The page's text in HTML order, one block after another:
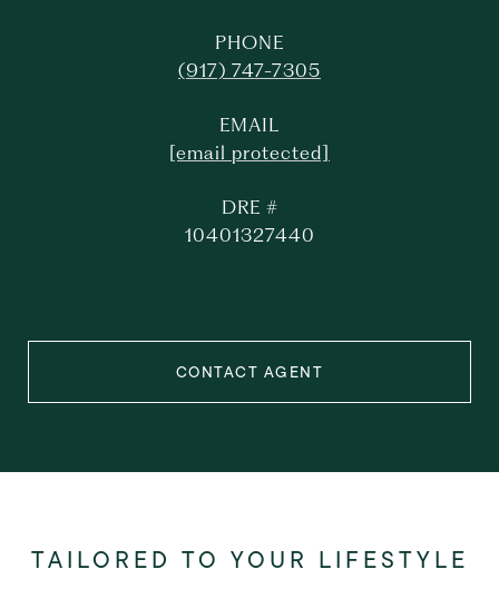
PHONE
(917) 747-7305
EMAIL
[email protected]
DRE #
10401327440
CONTACT AGENT